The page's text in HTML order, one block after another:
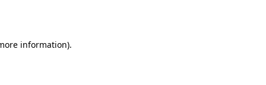
information).